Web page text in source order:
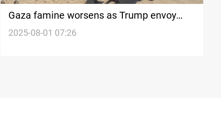
Gaza famine worsens as Trump envoy
heads to enclave
2025-08-01 07:26